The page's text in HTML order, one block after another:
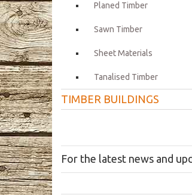
Planed Timber
Sawn Timber
Sheet Materials
Tanalised Timber
TIMBER BUILDINGS
For the latest news and